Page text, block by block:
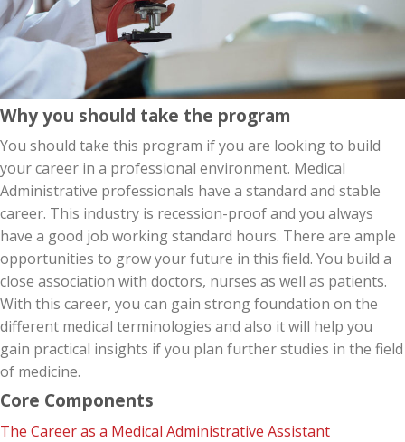
Why you should take the program
You should take this program if you are looking to build
your career in a professional environment. Medical
Administrative professionals have a standard and stable
career. This industry is recession-proof and you always
have a good job working standard hours. There are ample
opportunities to grow your future in this field. You build a
close association with doctors, nurses as well as patients.
With this career, you can gain strong foundation on the
different medical terminologies and also it will help you
gain practical insights if you plan further studies in the field
of medicine.
Core Components
The Career as a Medical Administrative Assistant